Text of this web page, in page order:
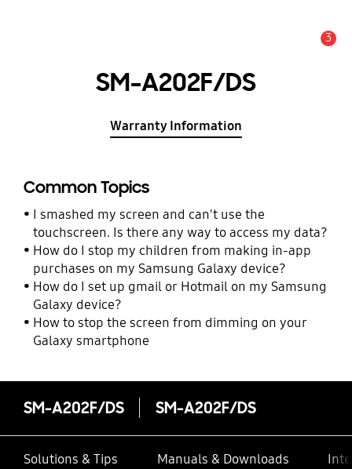
3
SM-A202F/DS
Warranty Information
Common Topics
I smashed my screen and can't use the
touchscreen. Is there any way to access my data?
How do I stop my children from making in-app
purchases on my Samsung Galaxy device?
How do I set up gmail or Hotmail on my Samsung
Galaxy device?
How to stop the screen from dimming on your
Galaxy smartphone
SM-A202F/DS SM-A202F/DS
Solutions & Tips Manuals & Downloads